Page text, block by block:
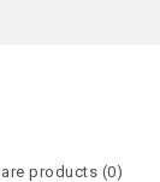
products (0)